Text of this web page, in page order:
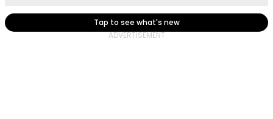
Tap to see what's new